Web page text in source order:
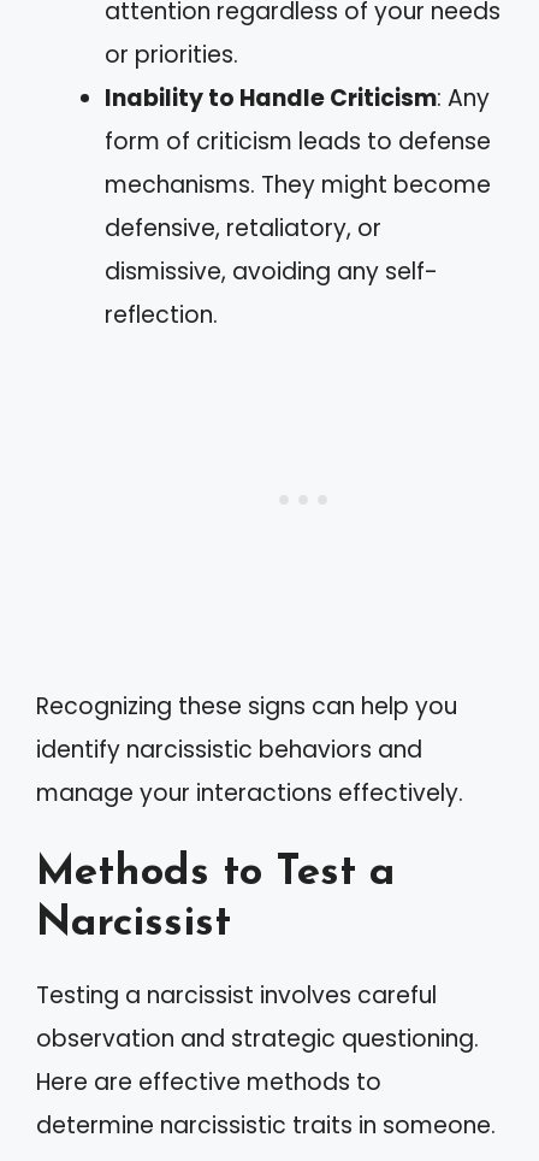
attention regardless of your needs
or priorities.
Inability to Handle Criticism: Any
form of criticism leads to defense
mechanisms. They might become
defensive, retaliatory, or
dismissive, avoiding any self-
reflection.
Recognizing these signs can help you
identify narcissistic behaviors and
manage your interactions effectively.
Methods to Test a
Narcissist
Testing a narcissist involves careful
observation and strategic questioning.
Here are effective methods to
determine narcissistic traits in someone.